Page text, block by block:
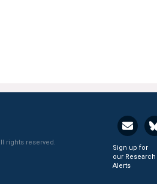
rights reserved.
Sign up for
our Research
Alerts